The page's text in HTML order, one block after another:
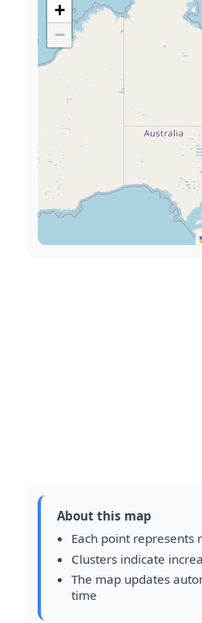
+
−
About this map
Each point represents
Clusters indicate
The map updates
time